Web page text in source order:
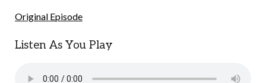
Original Episode
Listen As You Play